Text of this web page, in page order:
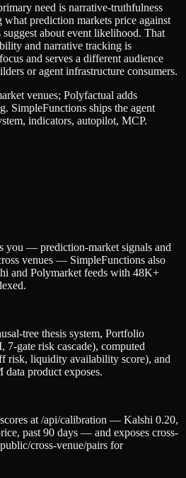
need is narrative-truthfulness
prediction markets price against
about event likelihood. That
and narrative tracking is
and serves a different audience
or agent infrastructure consumers.
venues; Polyfactual adds
SimpleFunctions ships the agent
indicators, autopilot, MCP.
you — prediction-market signals and
venues — SimpleFunctions also
and Polymarket feeds with 48K+
tree thesis system, Portfolio
gate risk cascade), computed
risk, liquidity availability score), and
product exposes.
at /api/calibration — Kalshi 0.20,
past 90 days — and exposes cross-
cross-venue/pairs for